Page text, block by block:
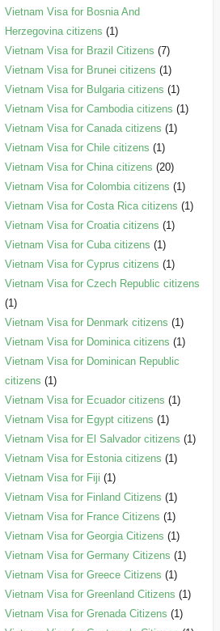
Vietnam Visa for Bosnia And
Herzegovina citizens (1)
Vietnam Visa for Brazil Citizens (7)
Vietnam Visa for Brunei citizens (1)
Vietnam Visa for Bulgaria citizens (1)
Vietnam Visa for Cambodia citizens (1)
Vietnam Visa for Canada citizens (1)
Vietnam Visa for Chile citizens (1)
Vietnam Visa for China citizens (20)
Vietnam Visa for Colombia citizens (1)
Vietnam Visa for Costa Rica citizens (1)
Vietnam Visa for Croatia citizens (1)
Vietnam Visa for Cuba citizens (1)
Vietnam Visa for Cyprus citizens (1)
Vietnam Visa for Czech Republic citizens
(1)
Vietnam Visa for Denmark citizens (1)
Vietnam Visa for Dominica citizens (1)
Vietnam Visa for Dominican Republic
citizens (1)
Vietnam Visa for Ecuador citizens (1)
Vietnam Visa for Egypt citizens (1)
Vietnam Visa for El Salvador citizens (1)
Vietnam Visa for Estonia citizens (1)
Vietnam Visa for Fiji (1)
Vietnam Visa for Finland Citizens (1)
Vietnam Visa for France Citizens (1)
Vietnam Visa for Georgia Citizens (1)
Vietnam Visa for Germany Citizens (1)
Vietnam Visa for Greece Citizens (1)
Vietnam Visa for Greenland Citizens (1)
Vietnam Visa for Grenada Citizens (1)